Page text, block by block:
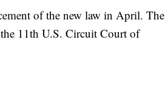
of the new law in April. The
the 11th U.S. Circuit Court of